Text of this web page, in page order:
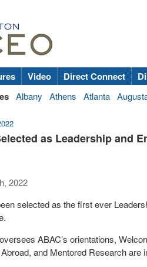
Video Direct Connect
Albany Athens Atlanta
as Leadership and
2022
selected as the first ever
ABAC’s orientations,
and Mentored Research are